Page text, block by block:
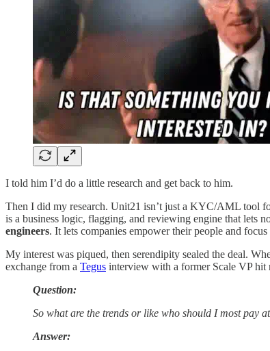
I told him I’d do a little research and get back to him.
Then I did my research. Unit21 isn’t just a KYC/AML tool
is a business logic, flagging, and reviewing engine that lets
engineers. It lets companies empower their people and
My interest was piqued, then serendipity sealed the deal.
exchange from a Tegus interview with a former Scale VP hit
Question:
So what are the trends or like who should I most pay
Answer: